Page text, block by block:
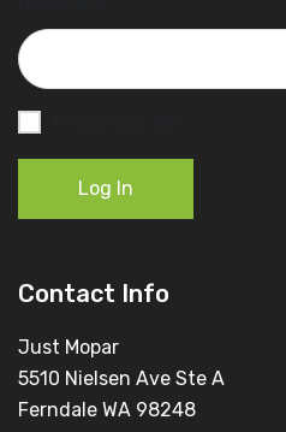
Log In
Contact Info
Just Mopar
5510 Nielsen Ave Ste A
Ferndale WA 98248